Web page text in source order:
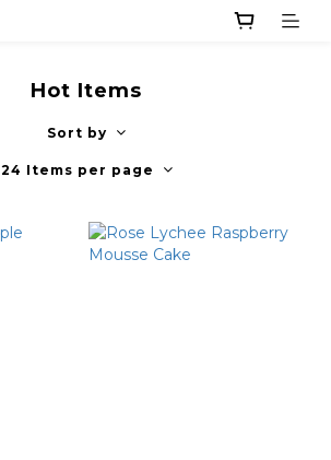
Hot Items
Sort by
24 Items per page